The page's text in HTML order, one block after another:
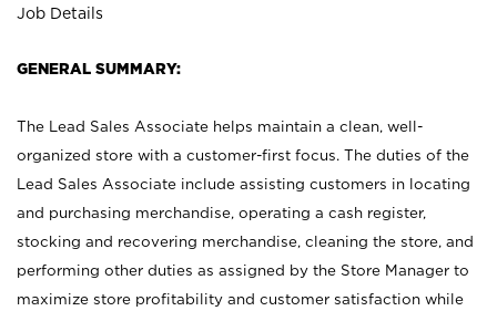
Job Details
GENERAL SUMMARY:
The Lead Sales Associate helps maintain a clean, well-
organized store with a customer-first focus. The duties of the
Lead Sales Associate include assisting customers in locating
and purchasing merchandise, operating a cash register,
stocking and recovering merchandise, cleaning the store, and
performing other duties as assigned by the Store Manager to
maximize store profitability and customer satisfaction while